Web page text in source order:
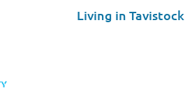
Living in Tavistock